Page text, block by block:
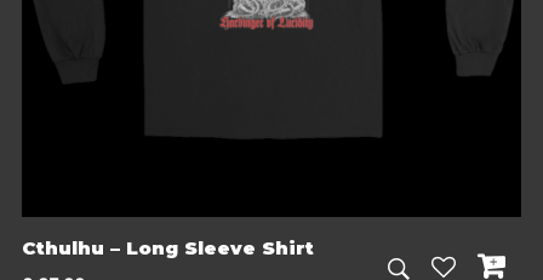
Cthulhu – Long Sleeve Shirt